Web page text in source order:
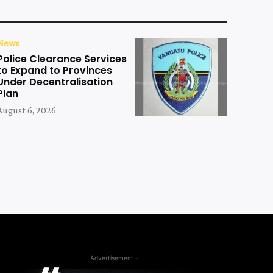
Clearance Services
Expand to Provinces
Decentralisation
6, 2026
- Advertisement -